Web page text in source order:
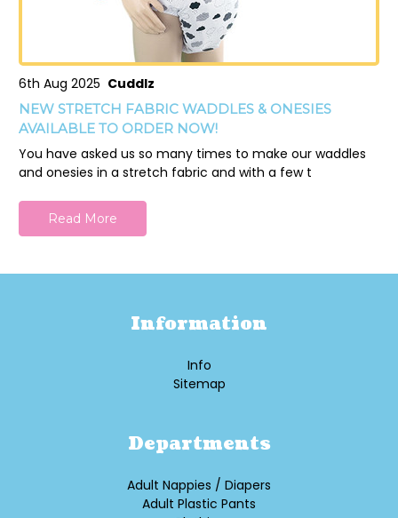
6th Aug 2025 Cuddlz
NEW STRETCH FABRIC WADDLES & ONESIES
AVAILABLE TO ORDER NOW!
You have asked us so many times to make our waddles
and onesies in a stretch fabric and with a few t
Read More
Information
Info
Sitemap
Departments
Adult Nappies / Diapers
Adult Plastic Pants